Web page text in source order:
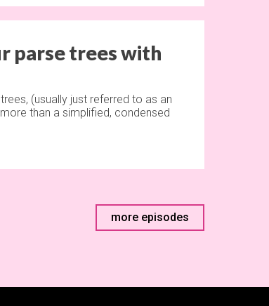
parse trees with
(usually just referred to as an
than a simplified, condensed
more episodes